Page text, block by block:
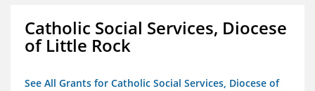
Catholic Social Services, Diocese
of Little Rock
See All Grants for Catholic Social Services, Diocese of